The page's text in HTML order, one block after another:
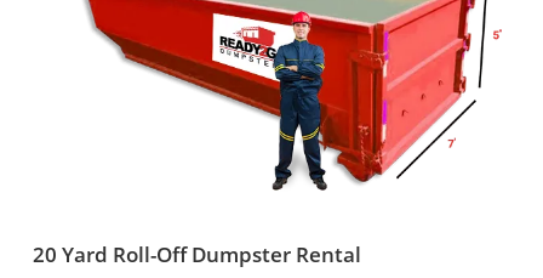
20 Yard Roll-Off Dumpster Rental